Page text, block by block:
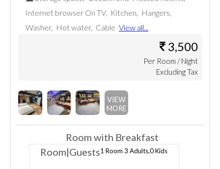
Internet browser On TV, Kitchen, Hangers,
Washer, Hot water, Cable View all...
3,500
Per Room / Night
Excluding Tax
VIEW
MORE
Room with Breakfast
Room|Guests1 Room3 Adults,0 Kids